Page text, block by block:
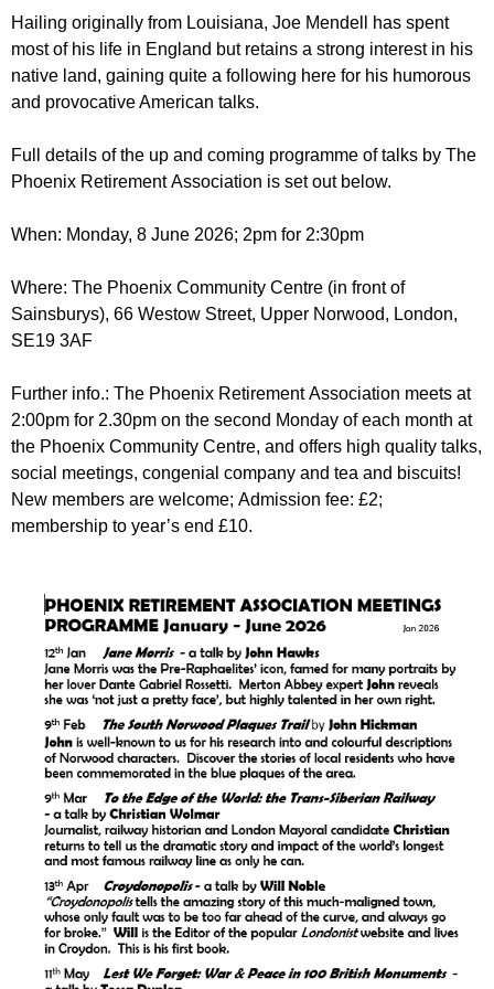
r
u
m
m
Hailing originally from Louisiana, Joe Mendell has spent
most of his life in England but retains a strong interest in his
native land, gaining quite a following here for his humorous
and provocative American talks.
Full details of the up and coming programme of talks by The
Phoenix Retirement Association is set out below.
When: Monday, 8 June 2026; 2pm for 2:30pm
Where: The Phoenix Community Centre (in front of
Sainsburys), 66 Westow Street, Upper Norwood, London,
SE19 3AF
Further info.: The Phoenix Retirement Association meets at
2:00pm for 2.30pm on the second Monday of each month at
the Phoenix Community Centre, and offers high quality talks,
social meetings, congenial company and tea and biscuits!
New members are welcome; Admission fee: £2;
membership to year’s end £10.